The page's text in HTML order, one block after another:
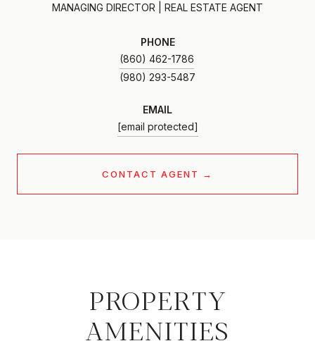
MANAGING DIRECTOR | REAL ESTATE AGENT
PHONE
(860) 462-1786
EMAIL
[email protected]
CONTACT AGENT
PROPERTY
AMENITIES